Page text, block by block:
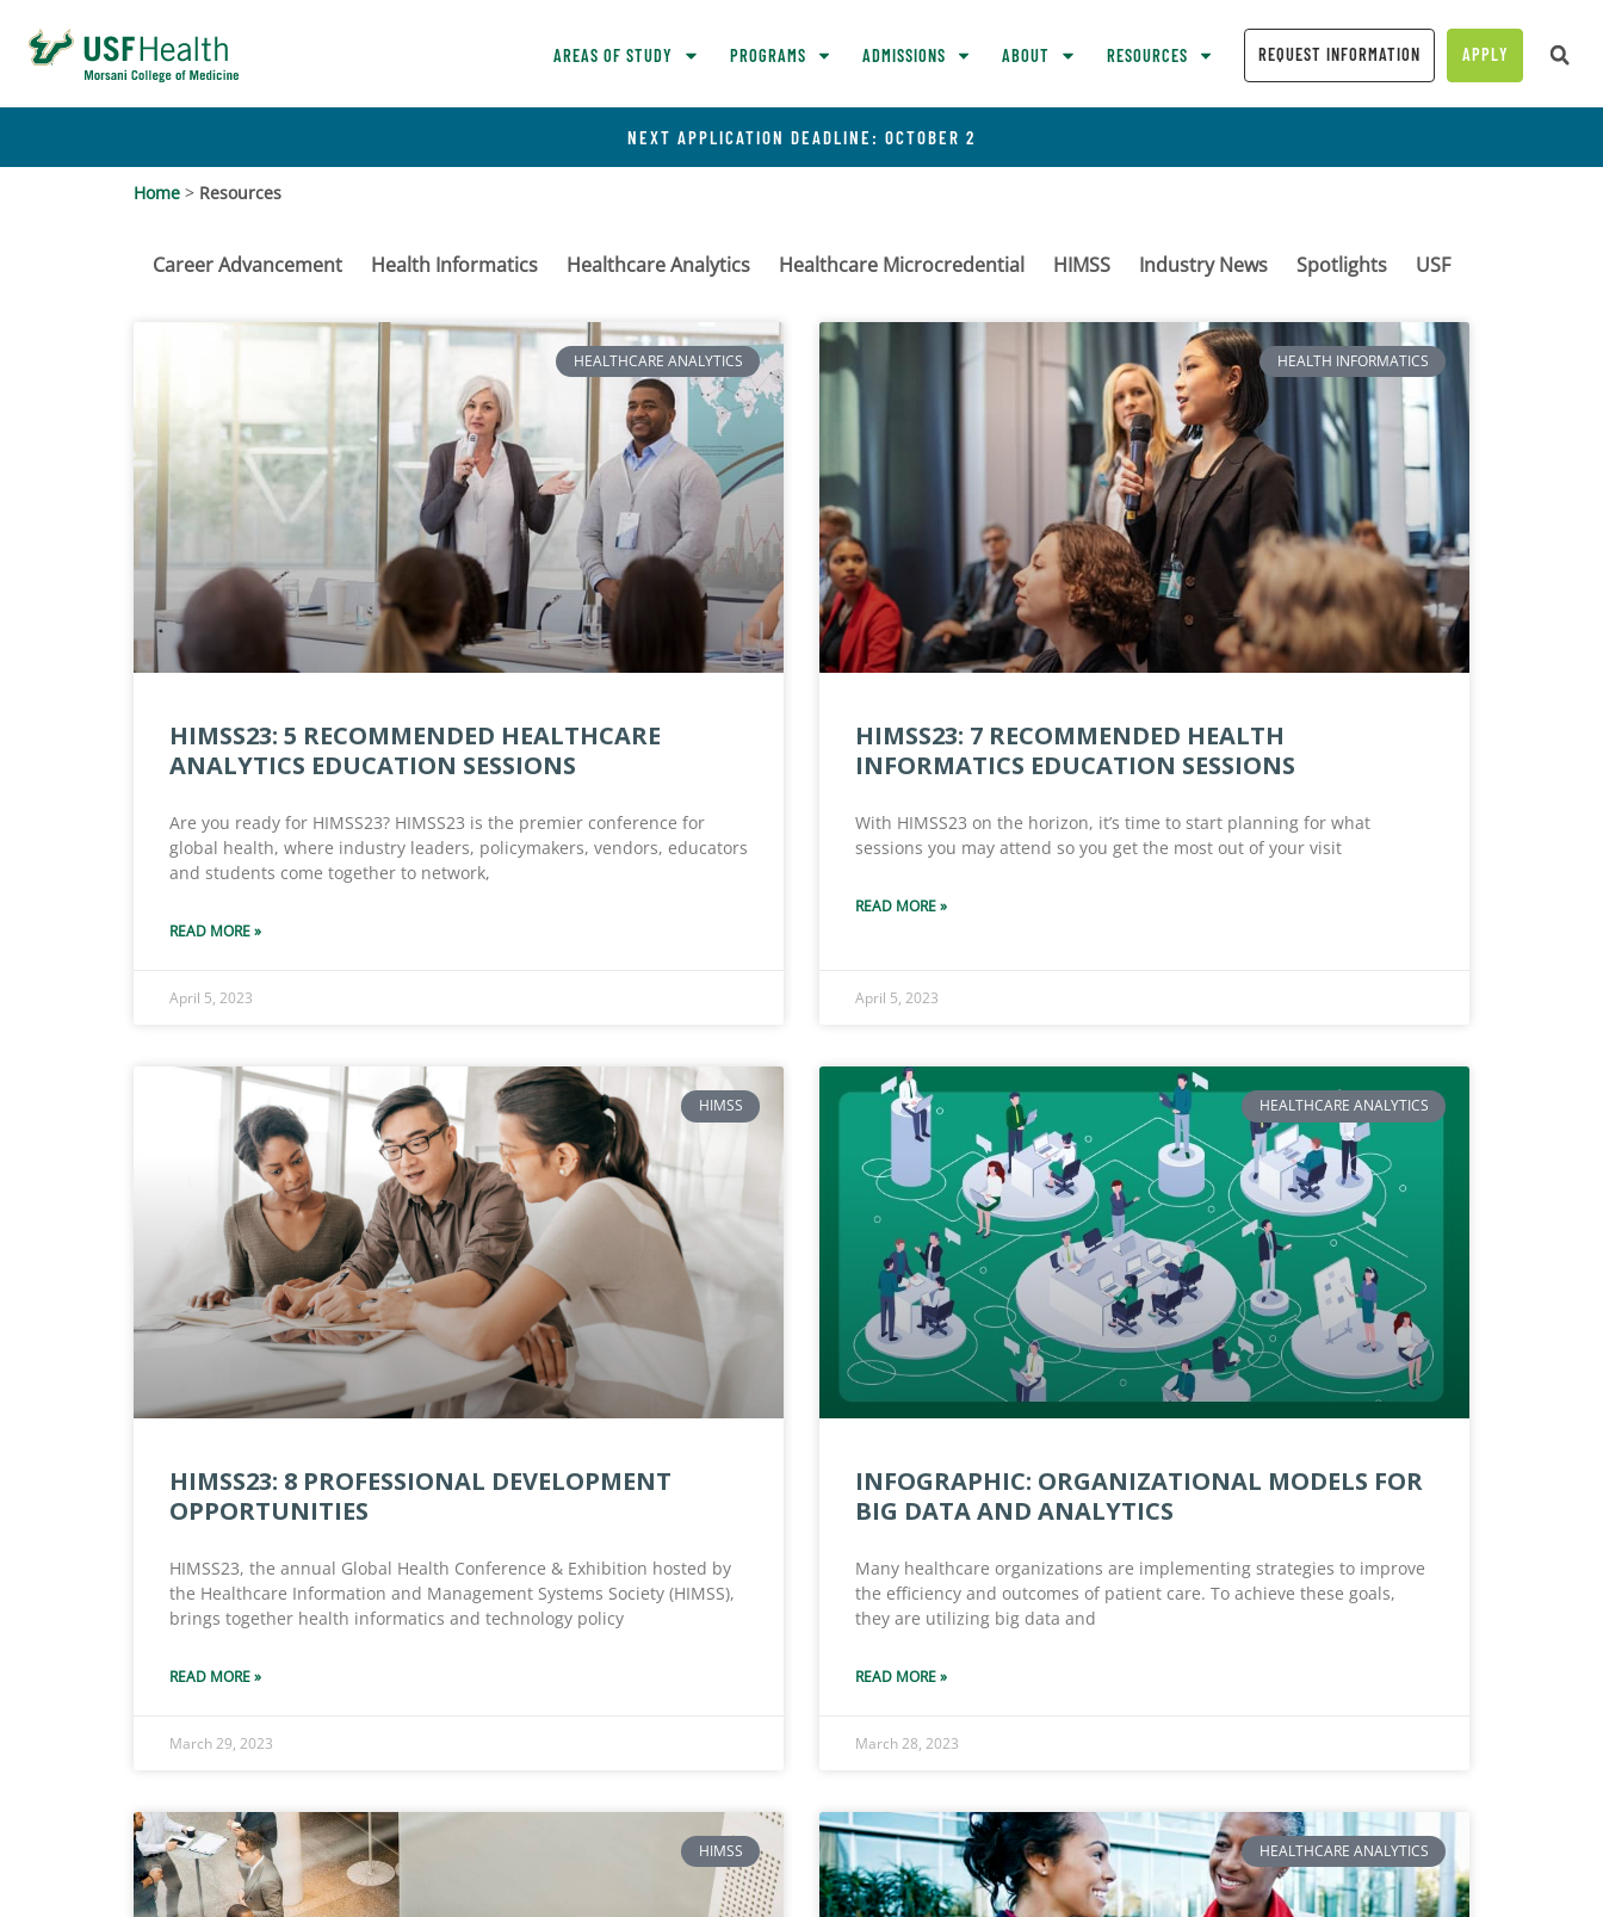
AREAS OF STUDY PROGRAMS ADMISSIONS ABOUT RESOURCES REQUEST INFORMATION APPLY
NEXT APPLICATION DEADLINE: OCTOBER 2
Home > Resources
Career Advancement Health Informatics Healthcare Analytics Healthcare Microcredential HIMSS Industry News Spotlights USF
HEALTHCARE ANALYTICS
HIMSS23: 5 RECOMMENDED HEALTHCARE
ANALYTICS EDUCATION SESSIONS
Are you ready for HIMSS23? HIMSS23 is the premier conference for
global health, where industry leaders, policymakers, vendors, educators
and students come together to network,
READ MORE »
April 5, 2023
HEALTH INFORMATICS
HIMSS23: 7 RECOMMENDED HEALTH
INFORMATICS EDUCATION SESSIONS
With HIMSS23 on the horizon, it’s time to start planning for what
sessions you may attend so you get the most out of your visit
READ MORE »
April 5, 2023
HIMSS
HIMSS23: 8 PROFESSIONAL DEVELOPMENT
OPPORTUNITIES
HIMSS23, the annual Global Health Conference & Exhibition hosted by
the Healthcare Information and Management Systems Society (HIMSS),
brings together health informatics and technology policy
READ MORE »
March 29, 2023
HEALTHCARE ANALYTICS
INFOGRAPHIC: ORGANIZATIONAL MODELS FOR
BIG DATA AND ANALYTICS
Many healthcare organizations are implementing strategies to improve
the efficiency and outcomes of patient care. To achieve these goals,
they are utilizing big data and
READ MORE »
March 28, 2023
HIMSS HEALTHCARE ANALYTICS